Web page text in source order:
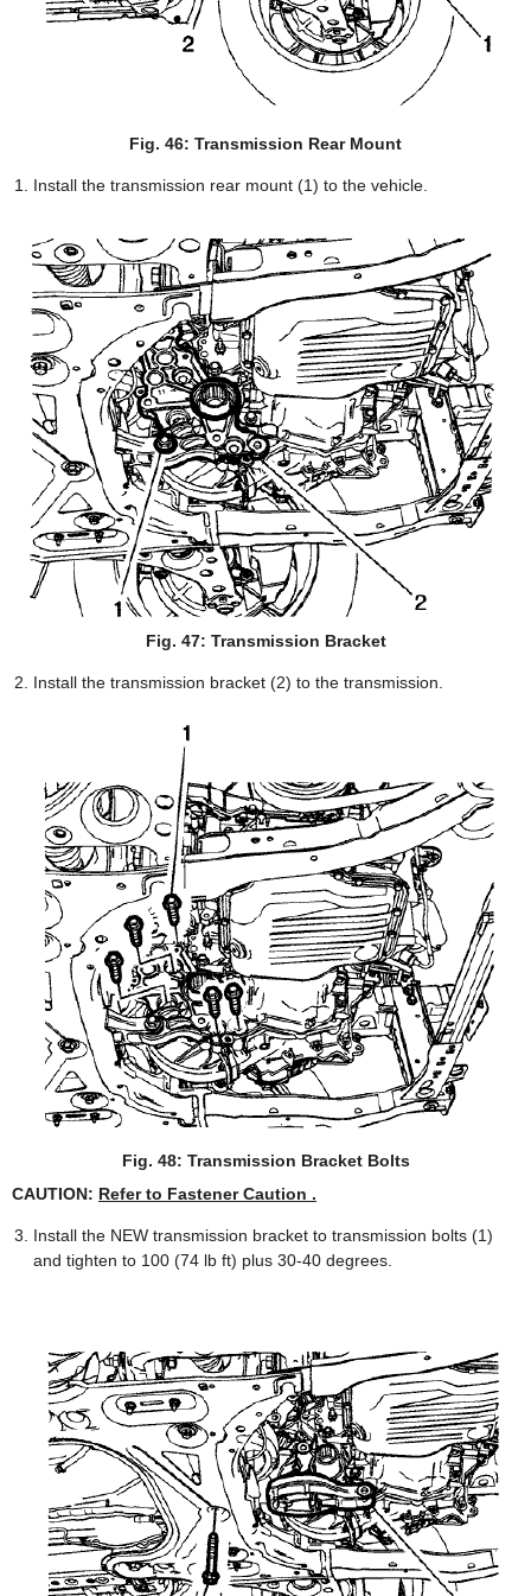
Fig. 46: Transmission Rear Mount
Install the transmission rear mount (1) to the vehicle.
Fig. 47: Transmission Bracket
Install the transmission bracket (2) to the transmission.
Fig. 48: Transmission Bracket Bolts
CAUTION: Refer to Fastener Caution .
Install the NEW transmission bracket to transmission bolts (1)
and tighten to 100 (74 lb ft) plus 30-40 degrees.